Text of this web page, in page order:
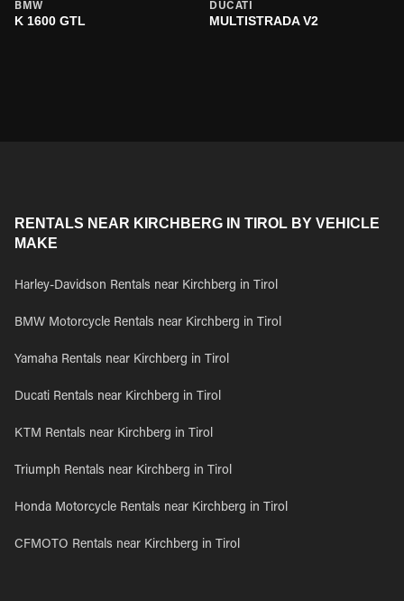
BMW
K 1600 GTL
DUCATI
MULTISTRADA V2
RENTALS NEAR KIRCHBERG IN TIROL BY VEHICLE
MAKE
Harley-Davidson Rentals near Kirchberg in Tirol
BMW Motorcycle Rentals near Kirchberg in Tirol
Yamaha Rentals near Kirchberg in Tirol
Ducati Rentals near Kirchberg in Tirol
KTM Rentals near Kirchberg in Tirol
Triumph Rentals near Kirchberg in Tirol
Honda Motorcycle Rentals near Kirchberg in Tirol
CFMOTO Rentals near Kirchberg in Tirol